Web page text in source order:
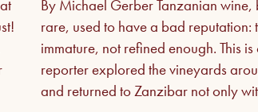
By Michael Gerber Tanzanian wine,
rare, used to have a bad reputation:
immature, not refined enough. This
reporter explored the vineyards
and returned to Zanzibar not only